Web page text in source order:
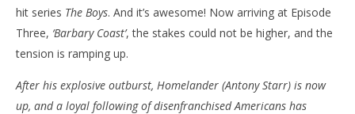
hit series The Boys. And it’s awesome! Now arriving at Episode
Three, ‘Barbary Coast’, the stakes could not be higher, and the
tension is ramping up.
After his explosive outburst, Homelander (Antony Starr) is now
up, and a loyal following of disenfranchised Americans has